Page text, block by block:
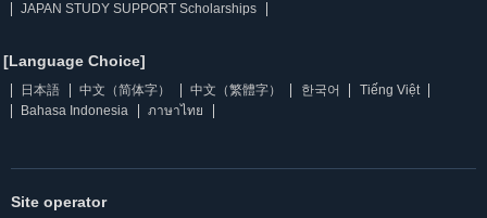
JAPAN STUDY SUPPORT Scholarships
[Language Choice]
日本語 中文（简体字） 中文（繁體字） 한국어
Tiếng Việt
Bahasa Indonesia
ภาษาไทย
Site operator